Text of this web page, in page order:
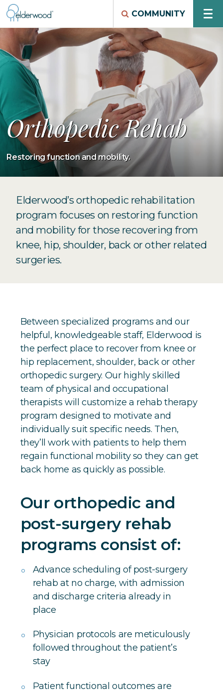
COMMUNITY
Orthopedic Rehab
Restoring function and mobility.
Elderwood’s orthopedic rehabilitation
program focuses on restoring function
and mobility for those recovering from
knee, hip, shoulder, back or other related
surgeries.
Between specialized programs and our
helpful, knowledgeable staff, Elderwood is
the perfect place to recover from knee or
hip replacement, shoulder, back or other
orthopedic surgery. Our highly skilled
team of physical and occupational
therapists will customize a rehab therapy
program designed to motivate and
individually suit specific needs. Then,
they’ll work with patients to help them
regain functional mobility so they can get
back home as quickly as possible.
Our orthopedic and
post-surgery rehab
programs consist of:
Advance scheduling of post-surgery
rehab at no charge, with admission
and discharge criteria already in
place
Physician protocols are meticulously
followed throughout the patient’s
stay
Patient functional outcomes are